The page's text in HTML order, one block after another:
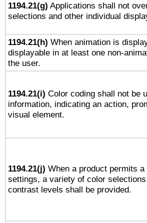
1194.21(g) Applications shall not
selections and other individual
1194.21(h) When animation is
displayable in at least one non-
the user.
1194.21(i) Color coding shall not be
information, indicating an action,
visual element.
1194.21(j) When a product permits
settings, a variety of color
contrast levels shall be provided.